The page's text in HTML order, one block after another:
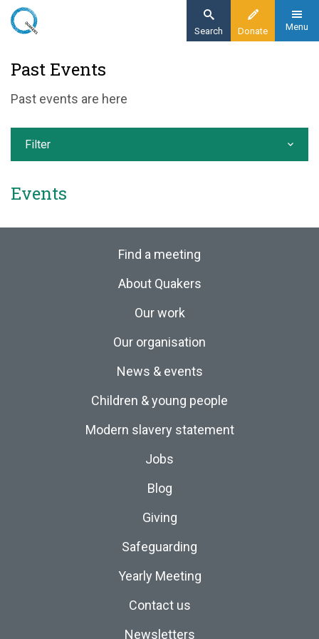
Skip
content
Donate
Search Menu
Home
Events
Past Events
Past events are here
Filter
Events
Find a meeting
About Quakers
Our work
Our organisation
News & events
Children & young people
Modern slavery statement
Jobs
Blog
Giving
Safeguarding
Yearly Meeting
Contact us
Newsletters